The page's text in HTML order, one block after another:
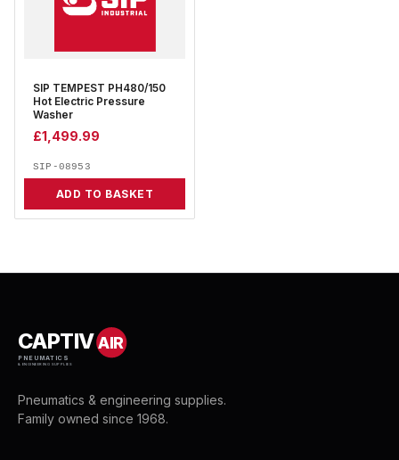
SIP TEMPEST PH480/150
Hot Electric Pressure
Washer
£1,499.99
SIP-08953
ADD TO BASKET
CAPTIVAIR
PNEUMATICS
& ENGINEERING SUPPLIES
Pneumatics & engineering supplies.
Family owned since 1968.